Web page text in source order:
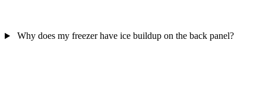
Why does my freezer have ice buildup on the back panel?